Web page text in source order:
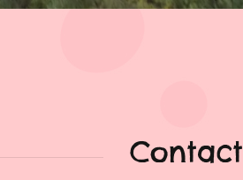
Contact